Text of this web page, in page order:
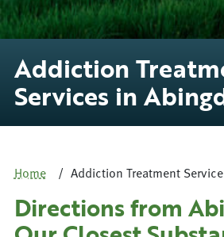
Addiction
Services in
Home Addiction Treatment
Directions from